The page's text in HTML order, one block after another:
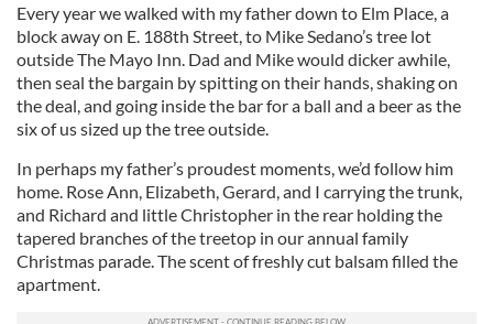
Every year we walked with my father down to Elm Place, a
block away on E. 188th Street, to Mike Sedano’s tree lot
outside The Mayo Inn. Dad and Mike would dicker awhile,
then seal the bargain by spitting on their hands, shaking on
the deal, and going inside the bar for a ball and a beer as the
six of us sized up the tree outside.
In perhaps my father’s proudest moments, we’d follow him
home. Rose Ann, Elizabeth, Gerard, and I carrying the trunk,
and Richard and little Christopher in the rear holding the
tapered branches of the treetop in our annual family
Christmas parade. The scent of freshly cut balsam filled the
apartment.